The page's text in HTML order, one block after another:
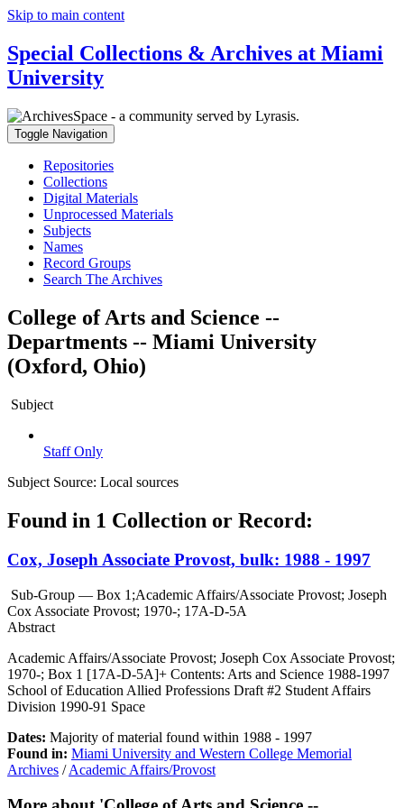
Skip to main content
Special Collections & Archives at Miami
University
Toggle Navigation
Repositories
Collections
Digital Materials
Unprocessed Materials
Subjects
Names
Record Groups
Search The Archives
College of Arts and Science --
Departments -- Miami University
(Oxford, Ohio)
Subject
Staff Only
Subject Source: Local sources
Found in 1 Collection or Record:
Cox, Joseph Associate Provost, bulk: 1988 - 1997
Sub-Group — Box 1;Academic Affairs/Associate Provost; Joseph
Cox Associate Provost; 1970-; 17A-D-5A
Abstract
Academic Affairs/Associate Provost; Joseph Cox Associate Provost;
1970-; Box 1 [17A-D-5A]+ Contents: Arts and Science 1988-1997
School of Education Allied Professions Draft #2 Student Affairs
Division 1990-91 Space
Dates: Majority of material found within 1988 - 1997
Found in: Miami University and Western College Memorial
Archives /Academic Affairs/Provost